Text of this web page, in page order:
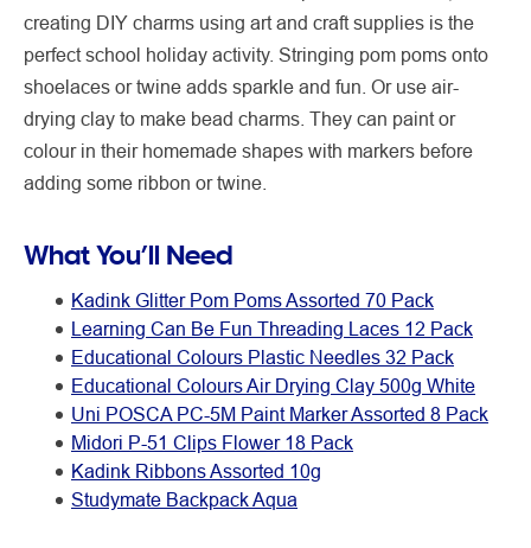
creating DIY charms using art and craft supplies is the
perfect school holiday activity. Stringing pom poms onto
shoelaces or twine adds sparkle and fun. Or use air-
drying clay to make bead charms. They can paint or
colour in their homemade shapes with markers before
adding some ribbon or twine.
What You’ll Need
Kadink Glitter Pom Poms Assorted 70 Pack
Learning Can Be Fun Threading Laces 12 Pack
Educational Colours Plastic Needles 32 Pack
Educational Colours Air Drying Clay 500g White
Uni POSCA PC-5M Paint Marker Assorted 8 Pack
Midori P-51 Clips Flower 18 Pack
Kadink Ribbons Assorted 10g
Studymate Backpack Aqua